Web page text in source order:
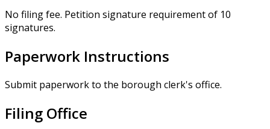
No filing fee. Petition signature requirement of 10
signatures.
Paperwork Instructions
Submit paperwork to the borough clerk's office.
Filing Office